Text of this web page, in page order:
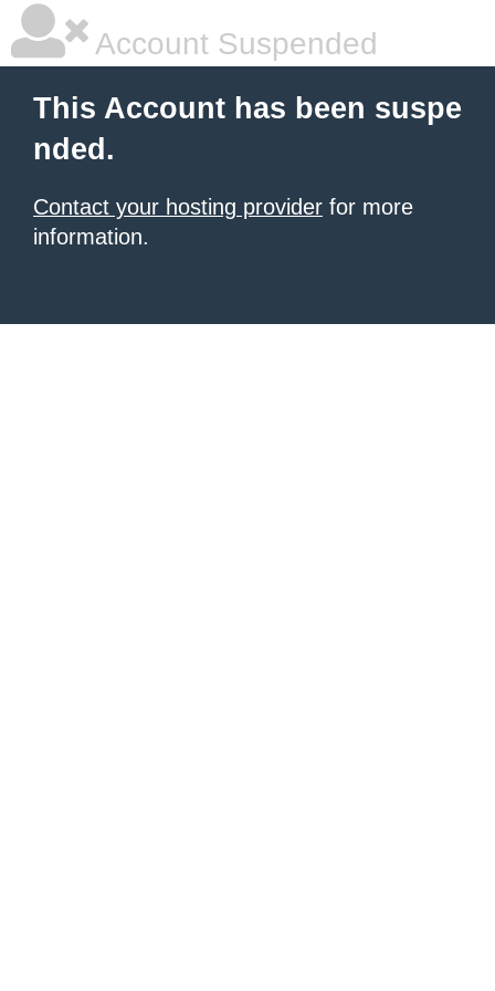
Account Suspended
This Account has been suspe
nded.
Contact your hosting provider for more
information.